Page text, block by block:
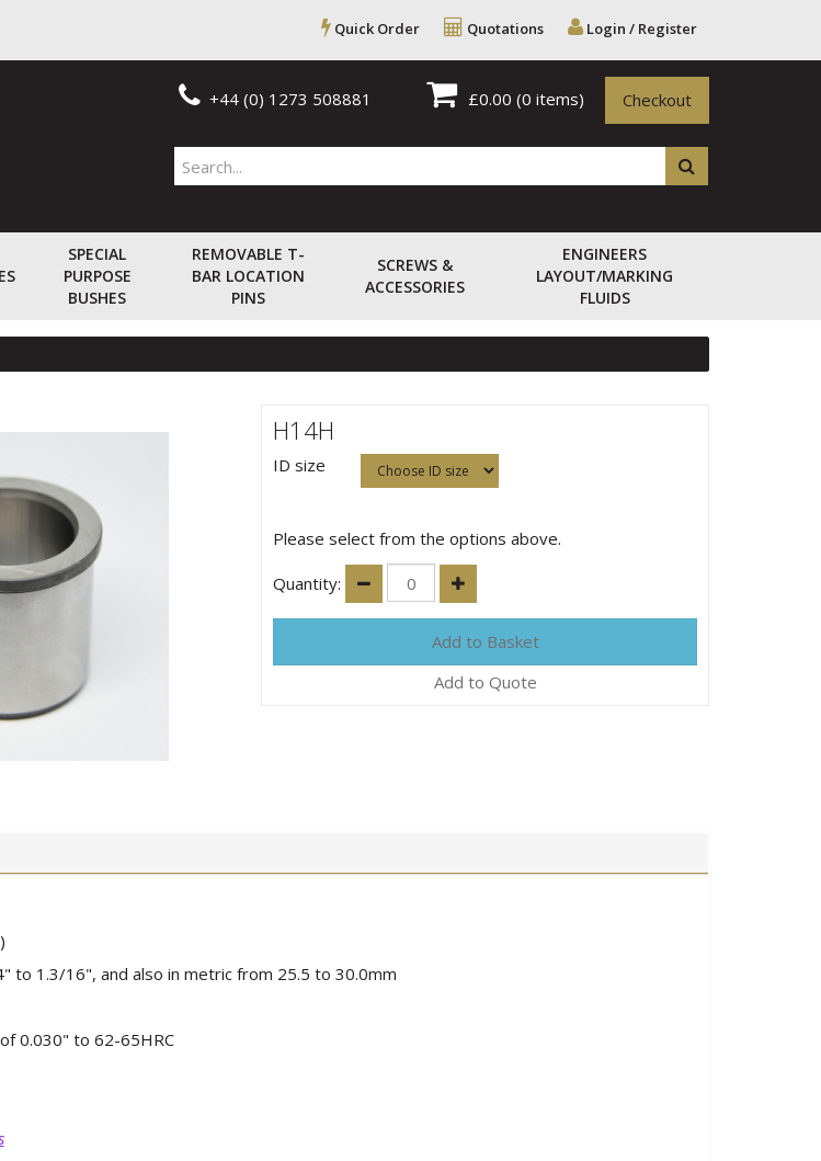
Login / Register
Quotations
Quick Order
£0.00 (0 items) Checkout
+44 (0) 1273 508881
SPECIAL
PURPOSE
BUSHES
REMOVABLE T-
BAR LOCATION
PINS
SCREWS &
ACCESSORIES
ENGINEERS
LAYOUT/MARKING
FLUIDS
H14H
ID size
Please select from the options above.
Quantity:
Add to Quote
to 1.3/16", and also in metric from 25.5 to 30.0mm
0.030" to 62-65HRC